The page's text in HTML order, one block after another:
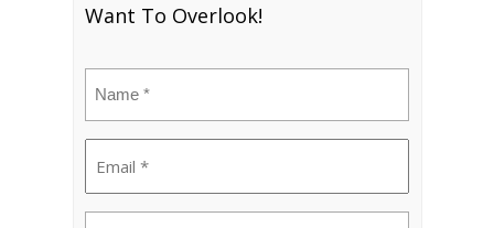
Want To Overlook!